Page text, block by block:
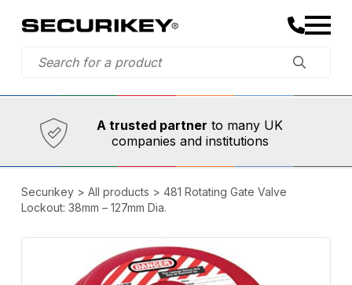
Established in 1973,
A trusted partner to many UK
companies and institutions
Comprehensive range
Securikey> All products > 481 Rotating Gate Valve
Lockout: 38mm – 127mm Dia.